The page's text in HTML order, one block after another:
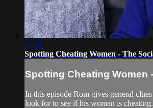
11:32
Spotting Cheating Women - The
Spotting Cheating Women
In this episode Rom gives general
look for to see if his woman is cheating.